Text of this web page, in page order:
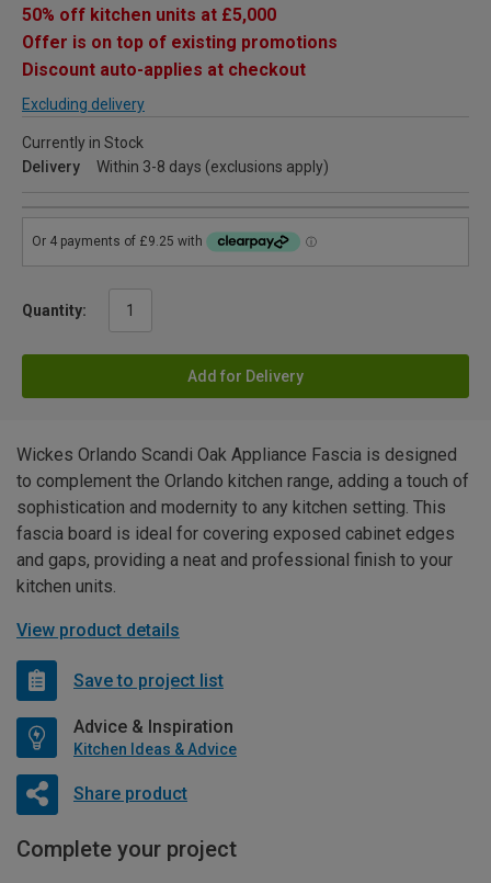
50% off kitchen units at £5,000
Offer is on top of existing promotions
Discount auto-applies at checkout
Excluding delivery
Currently in Stock
Delivery
Within 3-8 days (exclusions apply)
Quantity:
Add for Delivery
Wickes Orlando Scandi Oak Appliance Fascia is designed
to complement the Orlando kitchen range, adding a touch of
sophistication and modernity to any kitchen setting. This
fascia board is ideal for covering exposed cabinet edges
and gaps, providing a neat and professional finish to your
kitchen units.
View product details
Save to project list
Advice & Inspiration
Kitchen Ideas & Advice
Share product
Complete your project